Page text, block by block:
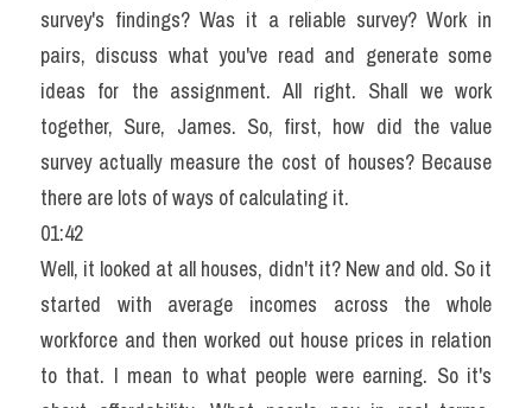
survey's findings? Was it a reliable survey? Work in
pairs, discuss what you've read and generate some
ideas for the assignment. All right. Shall we work
together, Sure, James. So, first, how did the value
survey actually measure the cost of houses? Because
there are lots of ways of calculating it.
01:42
Well, it looked at all houses, didn't it? New and old. So it
started with average incomes across the whole
workforce and then worked out house prices in relation
to that. I mean to what people were earning. So it's